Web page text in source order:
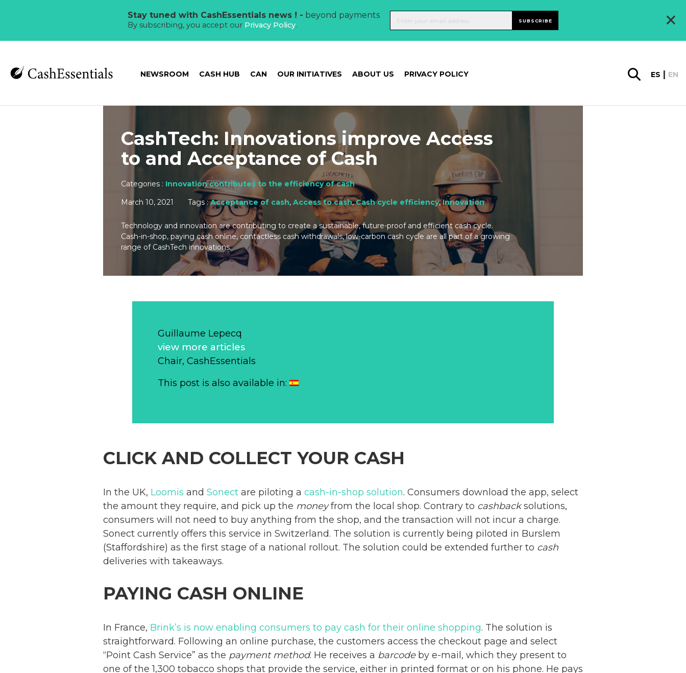
Stay tuned with CashEssentials news ! - beyond payments
By subscribing, you accept our Privacy Policy. SUBSCRIBE ×
NEWSROOM CASH HUB CAN OUR INITIATIVES ABOUT US PRIVACY POLICY ES EN
CashTech: Innovations improve Access
to and Acceptance of Cash
Categories : Innovation contributes to the efficiency of cash
March 10, 2021
Tags :Acceptance of cash, Access to cash,Cash cycle efficiency,Innovation
Technology and innovation are contributing to create a sustainable, future-proof and efficient cash cycle.
Cash-in-shop, paying cash online, contactless cash withdrawals, low-carbon cash cycle are all part of a growing
range of CashTech innovations.
Guillaume Lepecq
view more articles
Chair, CashEssentials
This post is also available in:
CLICK AND COLLECT YOUR CASH
In the UK, Loomis and Sonect are piloting a cash-in-shop solution. Consumers download the app, select
the amount they require, and pick up the moneyfrom the local shop. Contrary to cashbacksolutions,
consumers will not need to buy anything from the shop, and the transaction will not incur a charge.
Sonect currently offers this service in Switzerland. The solution is currently being piloted in Burslem
(Staffordshire) as the first stage of a national rollout. The solution could be extended further to cash
deliveries with takeaways.
PAYING CASH ONLINE
In France, Brink’s is now enabling consumers to pay cash for their online shopping. The solution is
straightforward. Following an online purchase, the customers access the checkout page and select
“Point Cash Service” as the payment method. He receives a barcodeby e-mail, which they present to
one of the 1,300 tobacco shops that provide the service, either in printed format or on his phone. He pays